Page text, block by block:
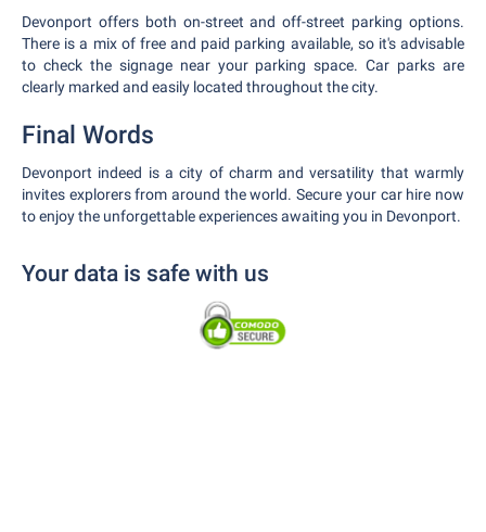
Devonport offers both on-street and off-street parking options.
There is a mix of free and paid parking available, so it's advisable
to check the signage near your parking space. Car parks are
clearly marked and easily located throughout the city.
Final Words
Devonport indeed is a city of charm and versatility that warmly
invites explorers from around the world. Secure your car hire now
to enjoy the unforgettable experiences awaiting you in Devonport.
Your data is safe with us